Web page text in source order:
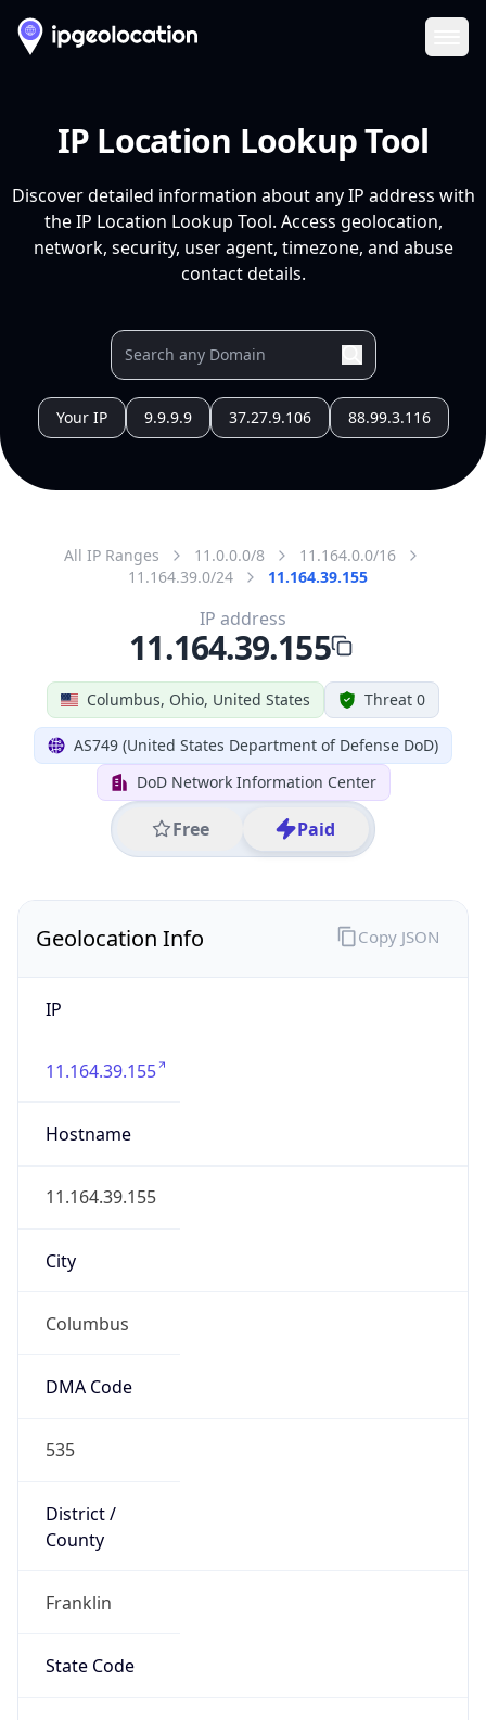
IP Location Lookup Tool
Discover detailed information about any IP address with
the IP Location Lookup Tool. Access geolocation,
network, security, user agent, timezone, and abuse
contact details.
Your IP 9.9.9.9 37.27.9.106 88.99.3.116
All IP Ranges 11.0.0.0/8
11.164.0.0/16
11.164.39.0/24
11.164.39.155
Columbus, Ohio, United States Threat 0
AS749 (United States Department of Defense DoD)
DoD Network Information Center
Free Paid
IP address
11.164.39.155
Geolocation Info
IP
11.164.39.155
Hostname
11.164.39.155
City
Columbus
DMA Code
535
District /
County
Franklin
State Code
Copy JSON